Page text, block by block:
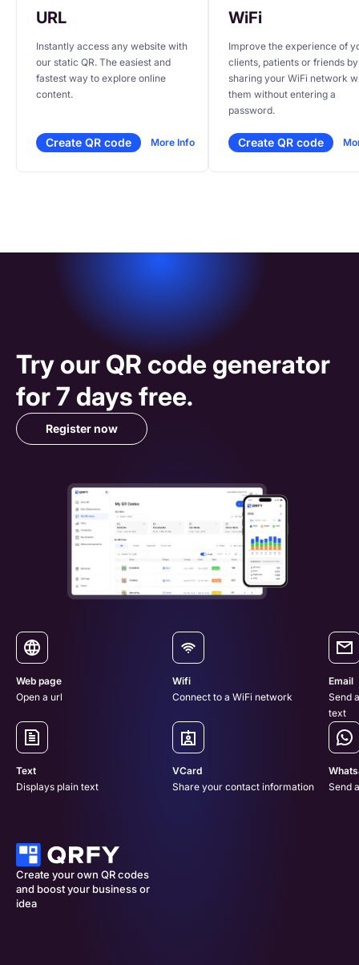
URL
Instantly access any website with
our static QR. The easiest and
fastest way to explore online
content.
Create QR code More Info
WiFi
Improve the experience of
clients, patients or friends by
sharing your WiFi network
them without entering a
password.
Create QR code
Try our QR code generator
for 7 days free.
Register now
Web page
Open a url
Text
Displays plain text
Wifi
Connect to a WiFi network
VCard
Share your contact information
Email
Send
text
Send
Create your own QR codes
and boost your business or
idea